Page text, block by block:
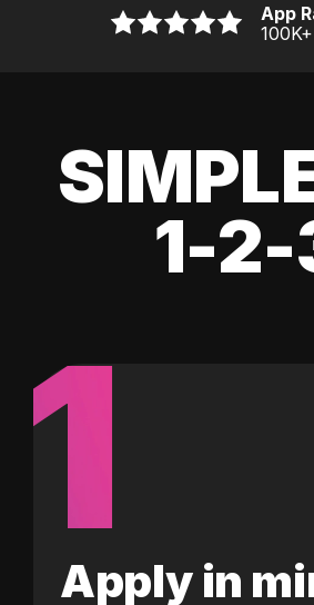
App
100K
1-
1
Apply in